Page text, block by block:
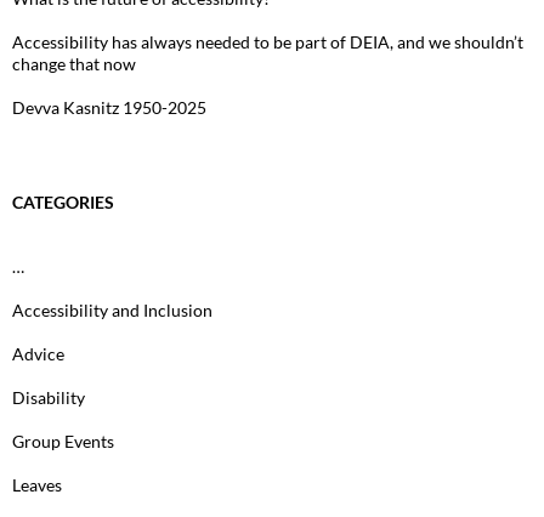
Accessibility has always needed to be part of DEIA, and we shouldn’t
change that now
Devva Kasnitz 1950-2025
CATEGORIES
…
Accessibility and Inclusion
Advice
Disability
Group Events
Leaves